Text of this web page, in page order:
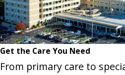
Get the Care You Need
From primary care to